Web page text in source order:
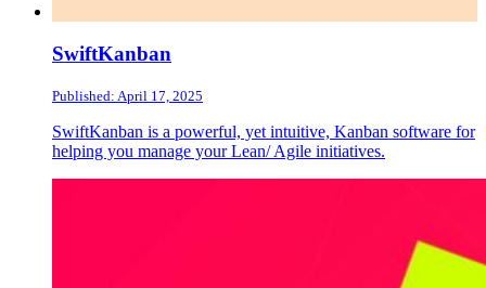
SwiftKanban
Published: April 17, 2025
SwiftKanban is a powerful, yet intuitive, Kanban software for
helping you manage your Lean/ Agile initiatives.